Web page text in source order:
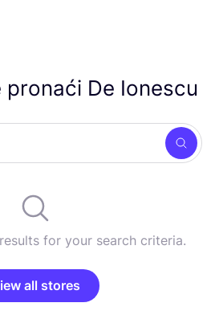
pronaći De Ionescu
for your search criteria.
all stores